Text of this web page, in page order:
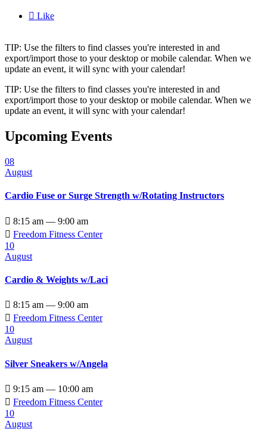
 Like
TIP: Use the filters to find classes you're interested in and
export/import those to your desktop or mobile calendar. When we
update an event, it will sync with your calendar!
TIP: Use the filters to find classes you're interested in and
export/import those to your desktop or mobile calendar. When we
update an event, it will sync with your calendar!
Upcoming Events
08
August
Cardio Fuse or Surge Strength w/Rotating Instructors
 8:15 am — 9:00 am
 Freedom Fitness Center
10
August
Cardio & Weights w/Laci
 8:15 am — 9:00 am
 Freedom Fitness Center
10
August
Silver Sneakers w/Angela
 9:15 am — 10:00 am
 Freedom Fitness Center
10
August